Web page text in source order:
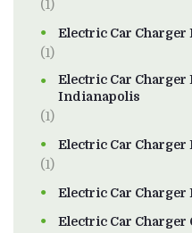
(1)
Electric Car
(1)
Electric Car
Indianapolis
(1)
Electric Car
(1)
Electric Car Charger
Electric Car Charger